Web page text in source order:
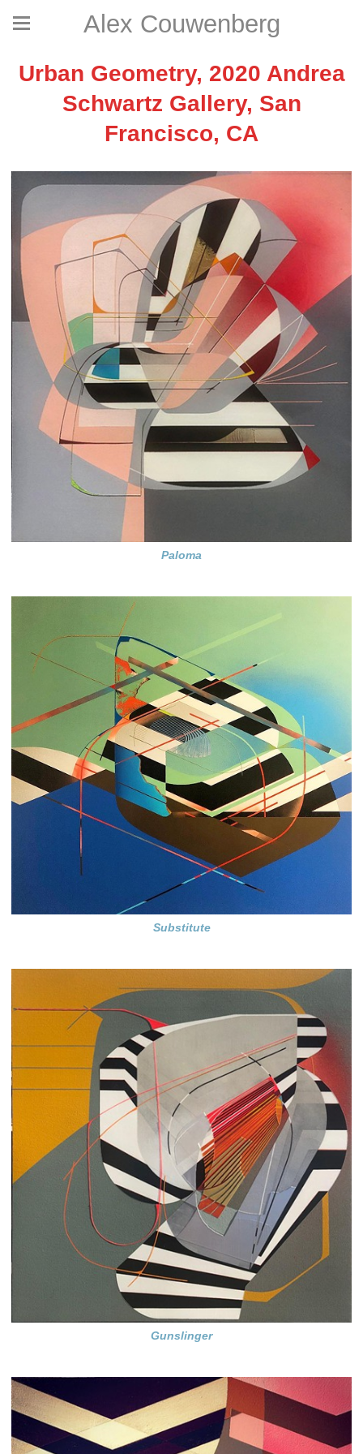
Alex Couwenberg
Urban Geometry, 2020 Andrea
Schwartz Gallery, San
Francisco, CA
Paloma
Substitute
Gunslinger